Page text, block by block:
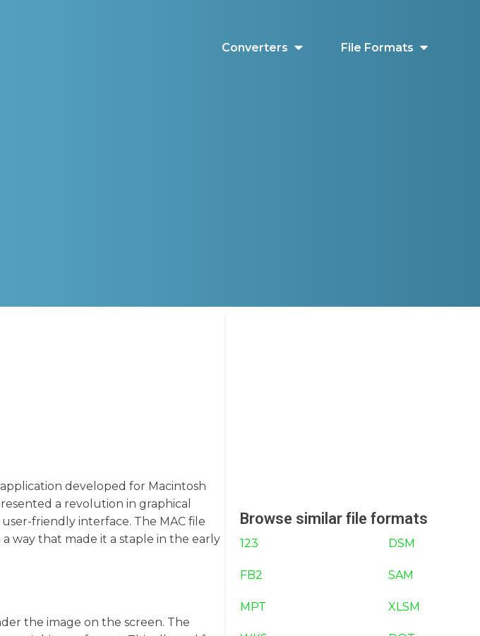
Converters File Formats
developed for Macintosh
a revolution in graphical
friendly interface. The MAC file
way that made it a staple in the early
the image on the screen. The
Browse similar file formats
123 DSM
FB2 SAM
MPT XLSM